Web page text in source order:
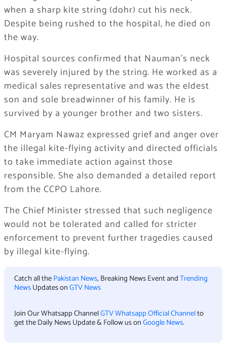
when a sharp kite string (dohr) cut his neck.
Despite being rushed to the hospital, he died on
the way.
Hospital sources confirmed that Nauman’s neck
was severely injured by the string. He worked as a
medical sales representative and was the eldest
son and sole breadwinner of his family. He is
survived by a younger brother and two sisters.
CM Maryam Nawaz expressed grief and anger over
the illegal kite-flying activity and directed officials
to take immediate action against those
responsible. She also demanded a detailed report
from the CCPO Lahore.
The Chief Minister stressed that such negligence
would not be tolerated and called for stricter
enforcement to prevent further tragedies caused
by illegal kite-flying.
Catch all thePakistan News, Breaking News Event andTrending
NewsUpdates onGTV News
Join Our Whatsapp ChannelGTV Whatsapp Official Channelto
get the Daily News Update & Follow us onGoogle News.